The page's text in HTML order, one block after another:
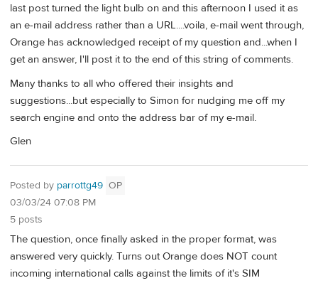
last post turned the light bulb on and this afternoon I used it as
an e-mail address rather than a URL....voila, e-mail went through,
Orange has acknowledged receipt of my question and...when I
get an answer, I'll post it to the end of this string of comments.
Many thanks to all who offered their insights and
suggestions...but especially to Simon for nudging me off my
search engine and onto the address bar of my e-mail.
Glen
Posted by parrottg49 OP
03/03/24 07:08 PM
5 posts
The question, once finally asked in the proper format, was
answered very quickly. Turns out Orange does NOT count
incoming international calls against the limits of it's SIM